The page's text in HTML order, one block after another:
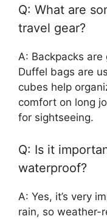
Q: What are
travel gear?
A: Backpacks
Duffel bags are
cubes help
comfort on long
for sightseeing.
Q: Is it
waterproof?
A: Yes, it’s very
rain, so weather-